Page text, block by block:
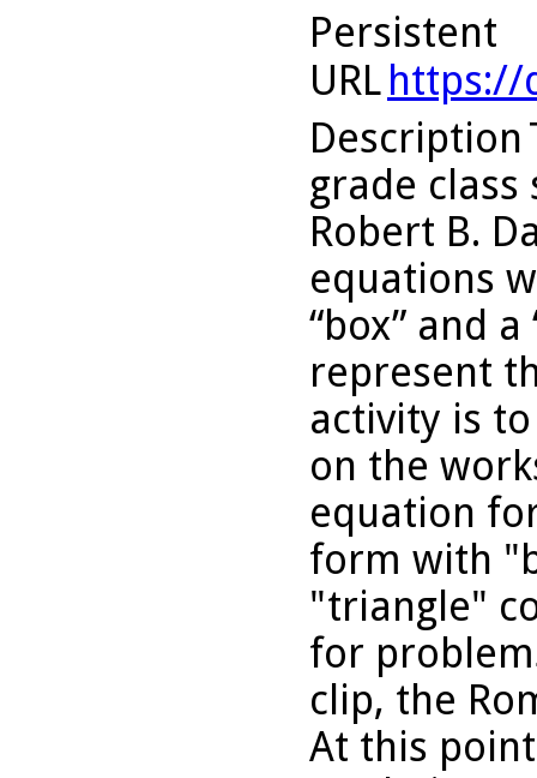
Persistent
URL https://
Description
grade
Robert B.
equations
“box” and
represent
activity is
on the
equation
form with
"triangle"
for
clip, the
At this